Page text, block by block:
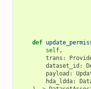
def
self,
trans :
dataset_id :
payload :
hda_ldda: